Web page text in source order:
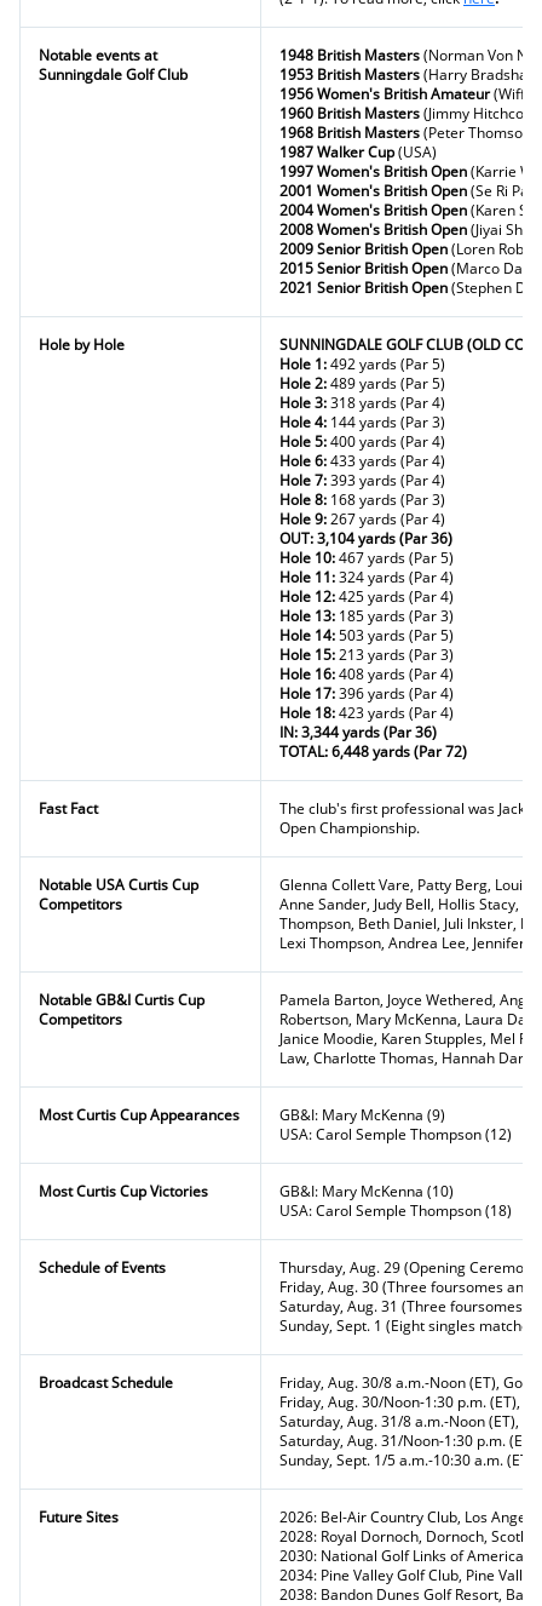
Notable events at
Sunningdale Golf Club
1948 British Masters(Norman Von
1953 British Masters(Harry Bradshaw)
1956 Women's British Amateur(Wiffi
1960 British Masters(Jimmy Hitchcock)
1968 British Masters(Peter Thomson)
1987 Walker Cup(USA)
1997 Women's British Open(Karrie
2001 Women's British Open(Se Ri Pak)
2004 Women's British Open(Karen
2008 Women's British Open(Jiyai Shin)
2009 Senior British Open(Loren
2015 Senior British Open(Marco
2021 Senior British Open(Stephen
Hole by Hole
SUNNINGDALE GOLF CLUB (OLD
Hole 1:492 yards (Par 5)
Hole 2:489 yards (Par 5)
Hole 3:318 yards (Par 4)
Hole 4: 144 yards (Par 3)
Hole 5:400 yards (Par 4)
Hole 6:433 yards (Par 4)
Hole 7:393 yards (Par 4)
Hole 8: 168 yards (Par 3)
Hole 9:267 yards (Par 4)
OUT: 3,104 yards (Par 36)
Hole 10:467 yards (Par 5)
Hole 11:324 yards (Par 4)
Hole 12:425 yards (Par 4)
Hole 13: 185 yards (Par 3)
Hole 14:503 yards (Par 5)
Hole 15:213 yards (Par 3)
Hole 16:408 yards (Par 4)
Hole 17:396 yards (Par 4)
Hole 18:423 yards (Par 4)
IN: 3,344 yards (Par 36)
TOTAL: 6,448 yards (Par 72)
Fast Fact
The club's first professional was Jack
Open Championship.
Notable USA Curtis Cup
Competitors
Glenna Collett Vare, Patty Berg,
Anne Sander, Judy Bell, Hollis Stacy,
Thompson, Beth Daniel, Juli Inkster,
Lexi Thompson, Andrea Lee, Jennifer
Notable GB&I Curtis Cup
Competitors
Pamela Barton, Joyce Wethered,
Robertson, Mary McKenna, Laura
Janice Moodie, Karen Stupples, Mel
Law, Charlotte Thomas, Hannah
Most Curtis Cup Appearances
GB&I: Mary McKenna (9)
USA: Carol Semple Thompson (12)
Most Curtis Cup Victories
GB&I: Mary McKenna (10)
USA: Carol Semple Thompson (18)
Schedule of Events
Thursday, Aug. 29 (Opening
Friday, Aug. 30 (Three foursomes
Saturday, Aug. 31 (Three foursomes
Sunday, Sept. 1 (Eight singles matches)
Broadcast Schedule
Friday, Aug. 30/8 a.m.-Noon (ET), Golf
Friday, Aug. 30/Noon-1:30 p.m. (ET),
Saturday, Aug. 31/8 a.m.-Noon (ET),
Saturday, Aug. 31/Noon-1:30 p.m.
Sunday, Sept. 1/5 a.m.-10:30 a.m.
Future Sites
2026: Bel-Air Country Club, Los
2028: Royal Dornoch, Dornoch,
2030: National Golf Links of America,
2034: Pine Valley Golf Club, Pine
2038: Bandon Dunes Golf Resort,